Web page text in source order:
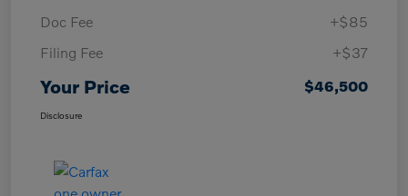
Doc Fee
+$85
Filing Fee
+$37
Your Price $46,500
Disclosure